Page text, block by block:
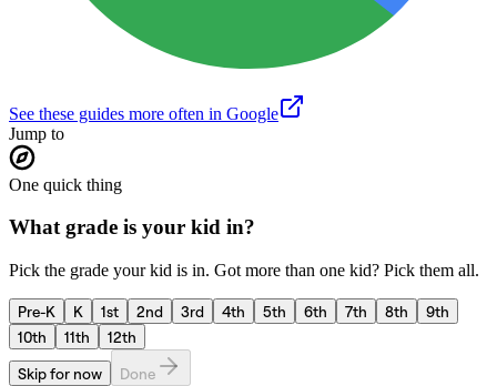
See these guides more often in Google
Jump to
One quick thing
What grade is your kid in?
Pick the grade your kid is in. Got more than one kid? Pick them all.
Pre-K K 1st 2nd 3rd 4th 5th 6th 7th 8th
9th
10th
11th
12th
Skip for now
Done